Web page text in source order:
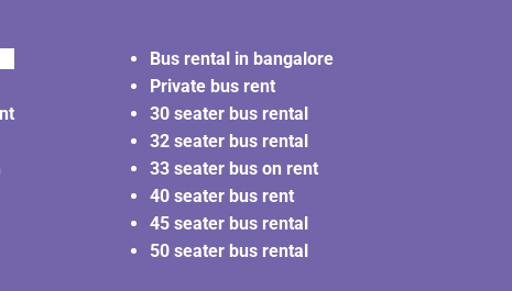
Bus rental in bangalore
Private bus rent
30 seater bus rental
32 seater bus rental
33 seater bus on rent
40 seater bus rent
45 seater bus rental
50 seater bus rental